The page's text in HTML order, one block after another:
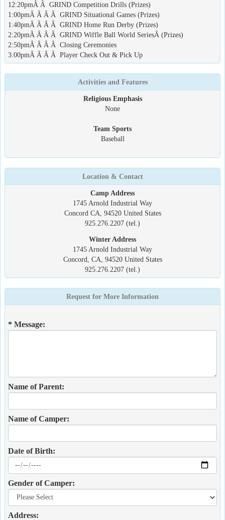
12:20pmÂ Â GRIND Competition Drills (Prizes)
1:00pmÂ Â Â Â GRIND Situational Games (Prizes)
1:40pmÂ Â Â Â GRIND Home Run Derby (Prizes)
2:20pmÂ Â Â Â GRIND Wiffle Ball World SeriesÂ (Prizes)
2:50pmÂ Â Â Â Closing Ceremonies
3:00pmÂ Â Â Â Player Check Out & Pick Up
Activities and Features
Religious Emphasis
None
Team Sports
Baseball
Location & Contact
Camp Address
1745 Arnold Industrial Way
Concord CA, 94520 United States
925.276.2207 (tel.)
Winter Address
1745 Arnold Industrial Way
Concord, CA, 94520 United States
925.276.2207 (tel.)
Request for More Information
* Message:
Name of Parent:
Name of Camper:
Date of Birth:
Gender of Camper:
Address: